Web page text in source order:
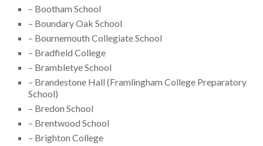
– Bootham School
– Boundary Oak School
– Bournemouth Collegiate School
– Bradfield College
– Brambletye School
– Brandestone Hall (Framlingham College Preparatory
School)
– Bredon School
– Brentwood School
– Brighton College